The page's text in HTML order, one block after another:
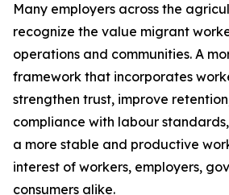
Many employers across the
recognize the value migrant
operations and communities. A
framework that incorporates
strengthen trust, improve
compliance with labour
a more stable and productive
interest of workers, employers,
consumers alike.